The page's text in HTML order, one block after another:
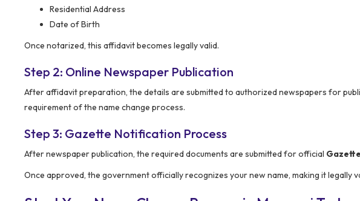
Residential Address
Date of Birth
Once notarized, this affidavit becomes legally valid.
Step 2: Online Newspaper Publication
After affidavit preparation, the details are submitted to authorized newspapers for
requirement of the name change process.
Step 3: Gazette Notification Process
After newspaper publication, the required documents are submitted for official
Once approved, the government officially recognizes your new name, making it legally